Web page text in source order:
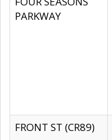
PARKWAY
FRONT ST (CR89)